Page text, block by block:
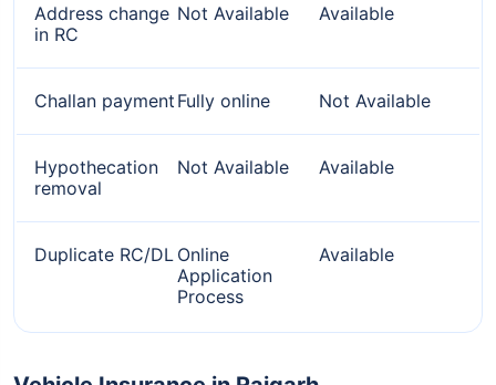
Address change
in RC
Not Available Available
Challan payment Fully online Not Available
Hypothecation
removal
Not Available Available
Duplicate RC/DL Online
Application
Process
Available